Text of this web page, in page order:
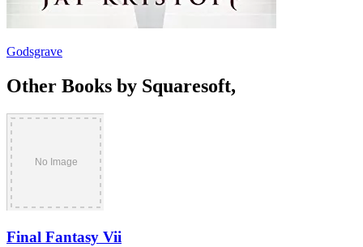
Godsgrave
Other Books by Squaresoft,
Final Fantasy Vii